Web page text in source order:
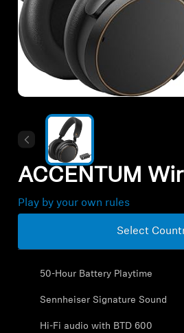
All Offers
Outlet
Explore
About Us
Support
ACCENTUM
Play by your own rules
Select
50-Hour Battery Playtime
Sennheiser Signature Sound
Hi-Fi audio with BTD 600